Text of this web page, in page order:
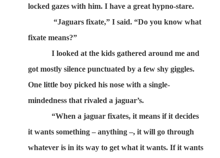
locked gazes with him. I have a great hypno-stare.
“Jaguars fixate,” I said. “Do you know what
fixate means?”
I looked at the kids gathered around me and
got mostly silence punctuated by a few shy giggles.
One little boy picked his nose with a single-
mindedness that rivaled a jaguar’s.
“When a jaguar fixates, it means if it decides
it wants something – anything –, it will go through
whatever is in its way to get what it wants. If it wants